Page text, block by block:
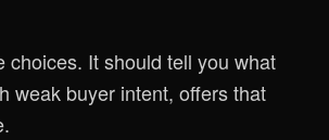
It should tell you what
weak buyer intent, offers that